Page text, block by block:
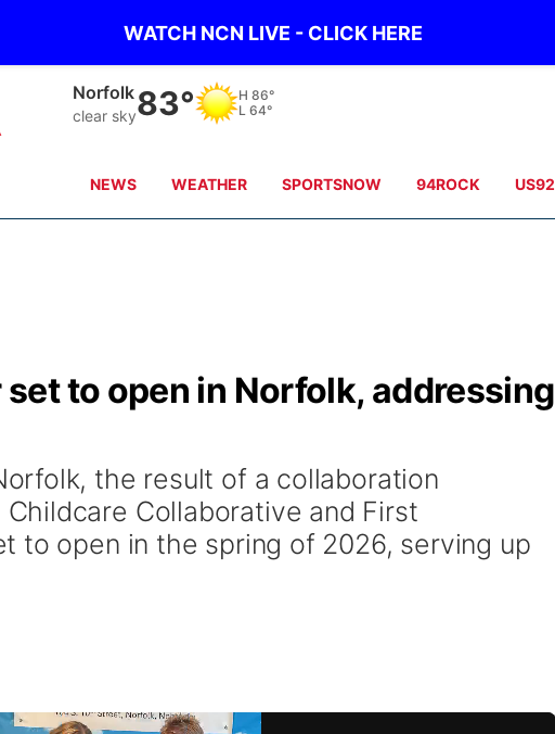
WATCH NCN LIVE - CLICK HERE
Norfolk
clear sky83° H 86°
L 64°
NEWS WEATHER SPORTSNOW 94ROCK US92
to open in Norfolk, addressing
the result of a collaboration
Collaborative and First
to open in the spring of 2026, serving up